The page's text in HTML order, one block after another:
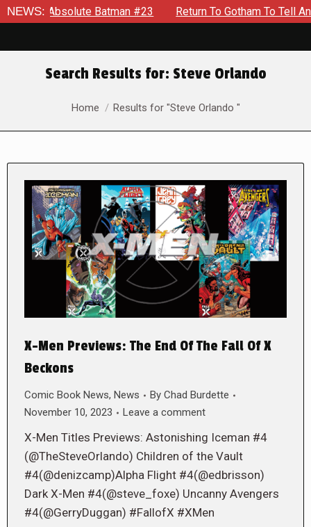
NEWS:Batman #23 Return To Gotham To Tell Another Tale
Search Results for: Steve Orlando
You are here:
Home Results for "Steve Orlando "
X-Men Previews: The End Of The Fall Of X
Beckons
Comic Book News, News By Chad Burdette
November 10, 2023
Leave a comment
X-Men Titles Previews: Astonishing Iceman #4
(@TheSteveOrlando) Children of the Vault
#4(@denizcamp)Alpha Flight #4(@edbrisson)
Dark X-Men #4(@steve_foxe) Uncanny Avengers
#4(@GerryDuggan) #FallofX #XMen